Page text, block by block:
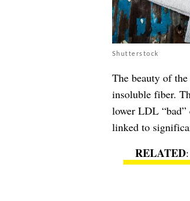
Shutterstock
The beauty of
insoluble fiber.
lower LDL
linked to
RELATED: